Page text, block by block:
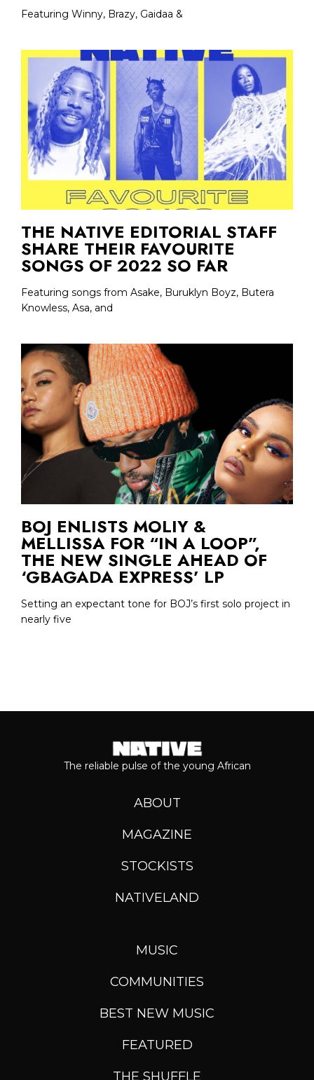
Featuring Winny, Brazy, Gaidaa &
THE NATIVE EDITORIAL STAFF
SHARE THEIR FAVOURITE
SONGS OF 2022 SO FAR
Featuring songs from Asake, Buruklyn Boyz, Butera
Knowless, Asa, and
BOJ ENLISTS MOLIY &
MELLISSA FOR “IN A LOOP”,
THE NEW SINGLE AHEAD OF
‘GBAGADA EXPRESS’ LP
Setting an expectant tone for BOJ’s first solo project in
nearly five
The reliable pulse of the young African
ABOUT
MAGAZINE
STOCKISTS
NATIVELAND
MUSIC
COMMUNITIES
BEST NEW MUSIC
FEATURED
THE SHUFFLE